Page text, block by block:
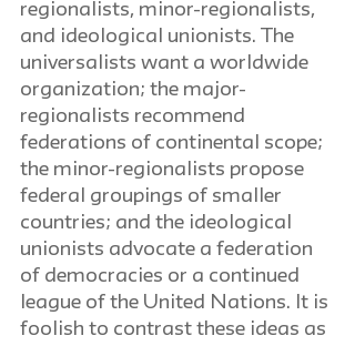
regionalists, minor-regionalists,
and ideological unionists. The
universalists want a worldwide
organization; the major-
regionalists recommend
federations of continental scope;
the minor-regionalists propose
federal groupings of smaller
countries; and the ideological
unionists advocate a federation
of democracies or a continued
league of the United Nations. It is
foolish to contrast these ideas as